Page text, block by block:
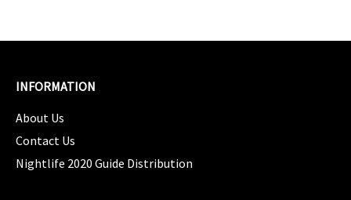
INFORMATION
About Us
Contact Us
Nightlife 2020 Guide Distribution